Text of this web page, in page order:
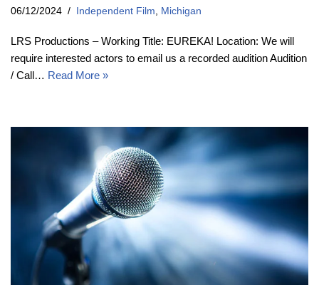
06/12/2024 Independent Film, Michigan
LRS Productions – Working Title: EUREKA! Location: We will
require interested actors to email us a recorded audition Audition
/ Call… Read More »